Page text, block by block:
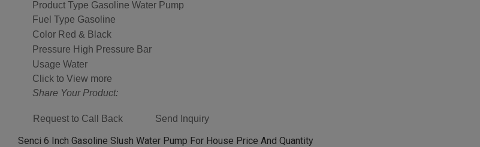
Product Type Gasoline Water Pump
Fuel Type Gasoline
Color Red & Black
Pressure High Pressure Bar
Usage Water
Click to View more
Share Your Product:
Request to Call Back Send Inquiry
Senci 6 Inch Gasoline Slush Water Pump For House Price And Quantity